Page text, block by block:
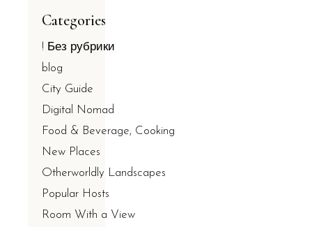
Categories
! Без рубрики
blog
City Guide
Digital Nomad
Food & Beverage, Cooking
New Places
Otherworldly Landscapes
Popular Hosts
Room With a View